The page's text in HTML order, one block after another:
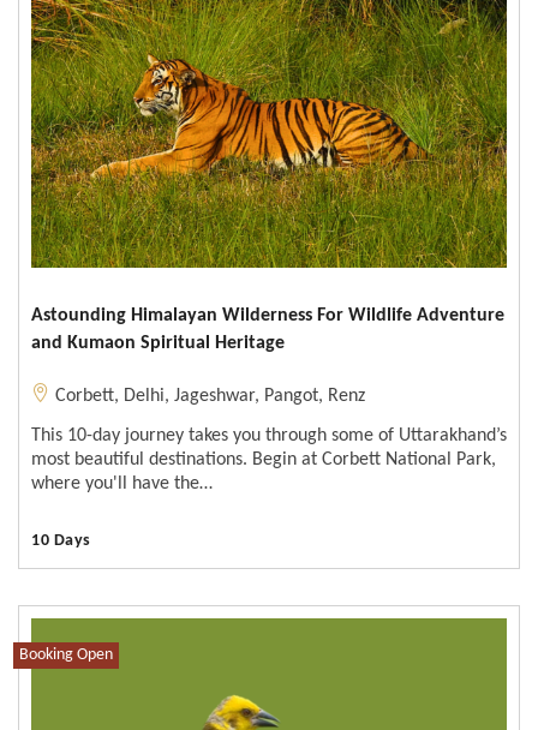
Astounding Himalayan Wilderness For Wildlife Adventure
and Kumaon Spiritual Heritage
Corbett, Delhi, Jageshwar, Pangot, Renz
This 10-day journey takes you through some of Uttarakhand’s
most beautiful destinations. Begin at Corbett National Park,
where you'll have the…
10 Days
Booking Open